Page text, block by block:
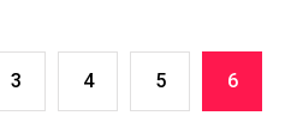
3 4 5 6